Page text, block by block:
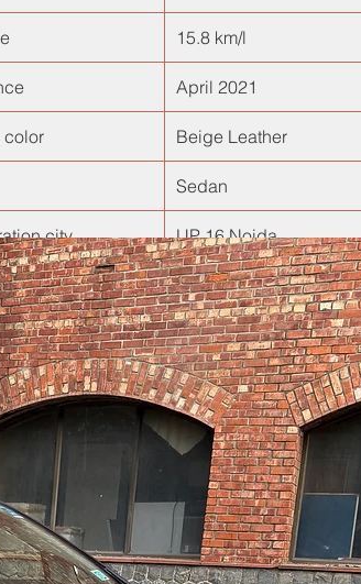
15.8 km/l
April 2021
color Beige Leather
Sedan
city UP 16 Noida